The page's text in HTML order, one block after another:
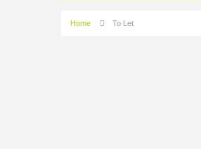
Home To Let